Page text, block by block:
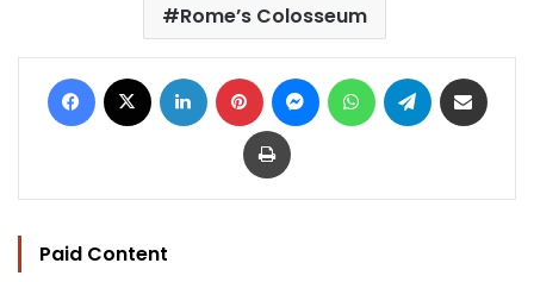
Rome’s Colosseum
Facebook LinkedIn Pinterest MessengerWhatsAppTelegram
Print
Paid Content